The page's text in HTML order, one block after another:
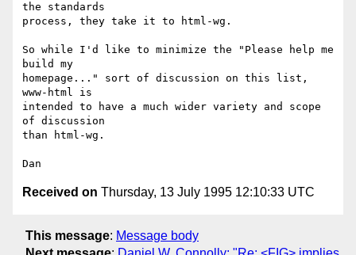
the standards
process, they take it to html-wg.
So while I'd like to minimize the "Please help me
build my
homepage..." sort of discussion on this list,
www-html is
intended to have a much wider variety and scope
of discussion
than html-wg.
Received on Thursday, 13 July 1995 12:10:33 UTC
This message: Message body